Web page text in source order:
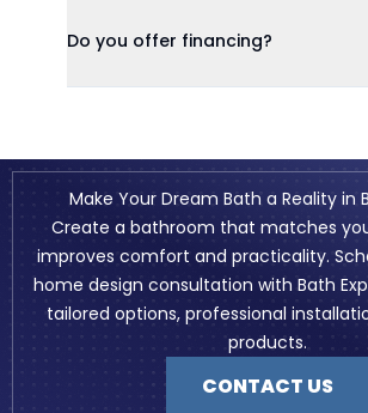
Do you offer financing?
Make Your Dream Bath a Reality in
Create a bathroom that matches
improves comfort and practicality.
home design consultation with Bath
tailored options, professional
products.
CONTACT US